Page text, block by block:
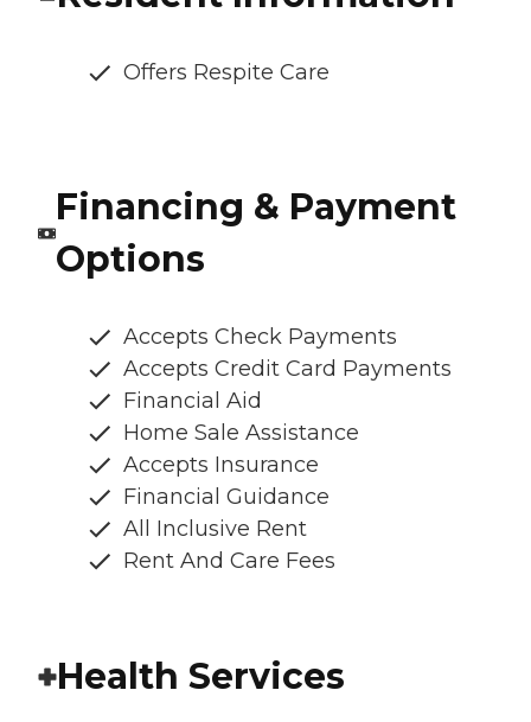
Offers Respite Care
Financing & Payment
Options
Accepts Check Payments
Accepts Credit Card Payments
Financial Aid
Home Sale Assistance
Accepts Insurance
Financial Guidance
All Inclusive Rent
Rent And Care Fees
Health Services